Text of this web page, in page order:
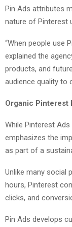
Pin Ads attributes
nature of Pinterest
“When people use
explained the
products, and
audience quality to
Organic Pinterest
While Pinterest
emphasizes the
as part of a
Unlike many social
hours, Pinterest
clicks, and
Pin Ads develops